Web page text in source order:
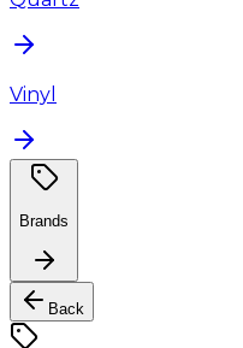
Vinyl
Brands
Back